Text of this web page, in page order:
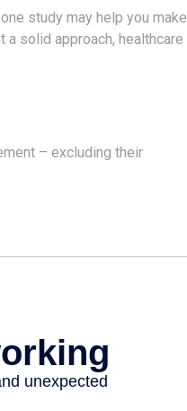
study may help you make
solid approach, healthcare
– excluding their